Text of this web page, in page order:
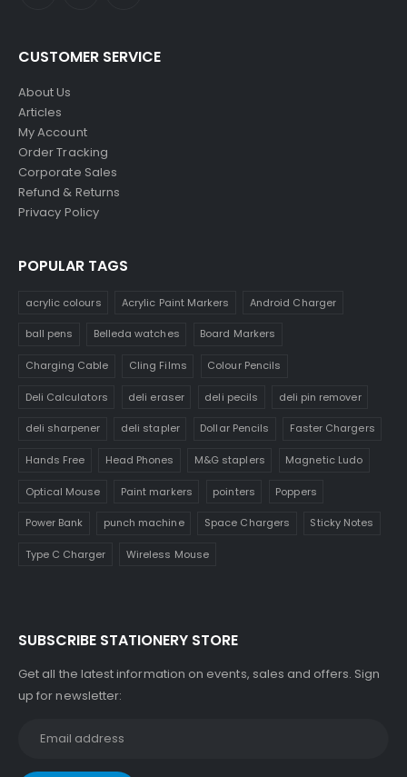
CUSTOMER SERVICE
About Us
Articles
My Account
Order Tracking
Corporate Sales
Refund & Returns
Privacy Policy
POPULAR TAGS
acrylic colours Acrylic Paint Markers Android Charger
ball pens Belleda watches Board Markers
Charging Cable Cling Films Colour Pencils
Deli Calculators deli eraser deli pecils deli pin remover
deli sharpener deli stapler Dollar Pencils Faster Chargers
Hands Free Head Phones M&G staplers Magnetic Ludo
Optical Mouse Paint markers pointers Poppers
Power Bank punch machine Space Chargers Sticky Notes
Type C Charger Wireless Mouse
SUBSCRIBE STATIONERY STORE
Get all the latest information on events, sales and offers. Sign
up for newsletter: